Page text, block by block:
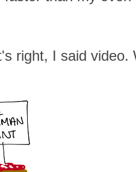
right, I said video.